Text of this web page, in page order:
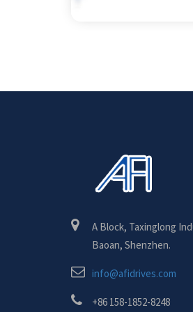
A Block, Taxinglong
Baoan, Shenzhen.
info@afidrives.com
+86 158-1852-8248